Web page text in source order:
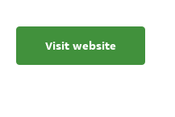
Visit website